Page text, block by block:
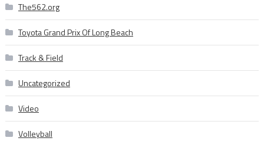
The562.org
Toyota Grand Prix Of Long Beach
Track & Field
Uncategorized
Video
Volleyball